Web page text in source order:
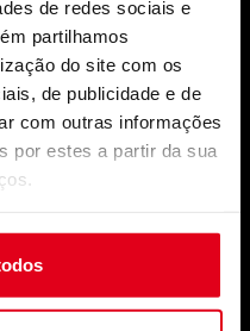
de redes sociais e
partilhamos
do site com os
de publicidade e de
com outras informações
por estes a partir da sua